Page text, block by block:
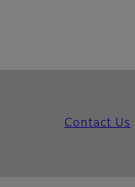
Contact Us